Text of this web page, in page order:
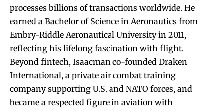
processes billions of transactions worldwide. He
earned a Bachelor of Science in Aeronautics from
Embry-Riddle Aeronautical University in 2011,
reflecting his lifelong fascination with flight.
Beyond fintech, Isaacman co-founded Draken
International, a private air combat training
company supporting U.S. and NATO forces, and
became a respected figure in aviation with